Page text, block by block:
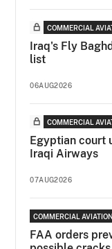
COMMERCIAL
Iraq's Fly
list
06AUG2026
COMMERCIAL
Egyptian court
Iraqi Airways
07AUG2026
COMMERCIAL AVIATION
FAA orders